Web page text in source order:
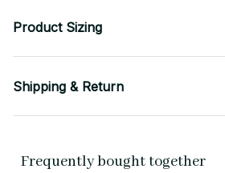
Product Sizing
Shipping & Return
Frequently bought together